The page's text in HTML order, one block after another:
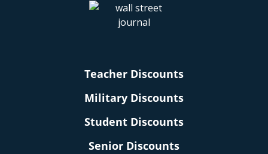
Teacher Discounts
Military Discounts
Student Discounts
Senior Discounts